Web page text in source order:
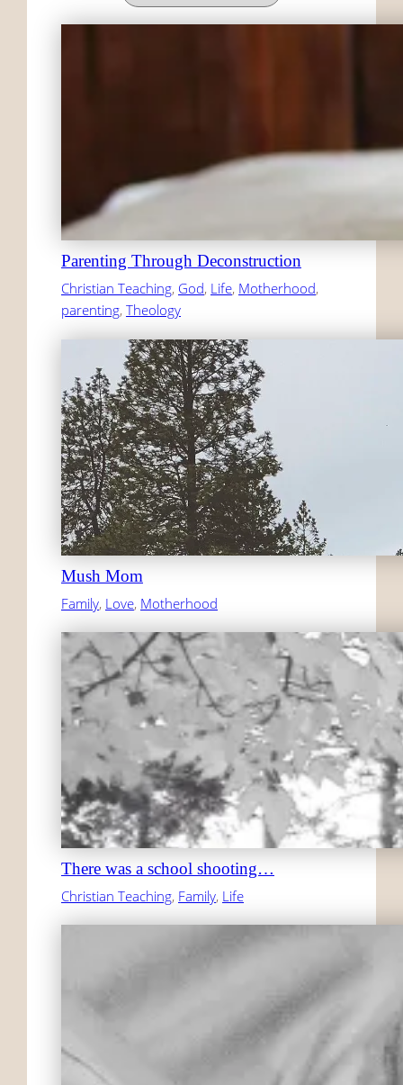
Parenting Through Deconstruction
Christian Teaching, God, Life, Motherhood,
parenting, Theology
Mush Mom
Family, Love, Motherhood
There was a school shooting…
Christian Teaching, Family, Life